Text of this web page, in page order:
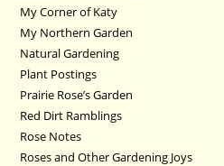
My Corner of Katy
My Northern Garden
Natural Gardening
Plant Postings
Prairie Rose’s Garden
Red Dirt Ramblings
Rose Notes
Roses and Other Gardening Joys